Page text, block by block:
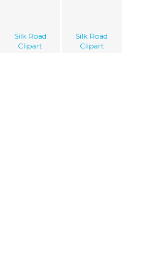
Silk Road
Clipart
Silk Road
Clipart